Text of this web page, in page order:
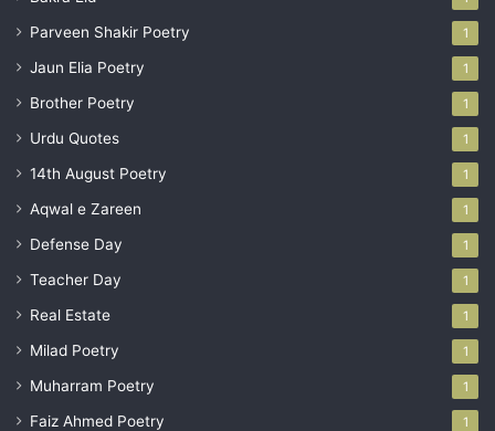
Parveen Shakir Poetry 1
Jaun Elia Poetry 1
Brother Poetry 1
Urdu Quotes 1
14th August Poetry 1
Aqwal e Zareen 1
Defense Day 1
Teacher Day 1
Real Estate 1
Milad Poetry 1
Muharram Poetry 1
Faiz Ahmed Poetry 1